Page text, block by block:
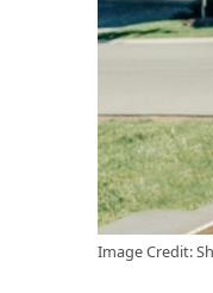
Image Credit: